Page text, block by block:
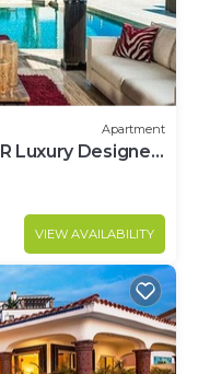
Apartment
Luxury Designer
VIEW AVAILABILITY